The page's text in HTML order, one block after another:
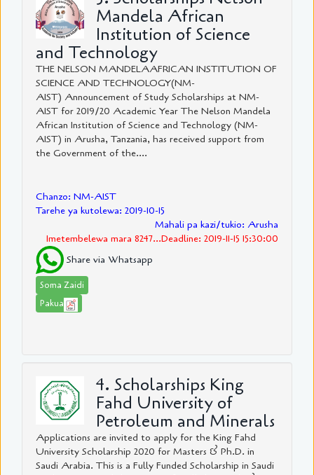
Mandela African
Institution of Science
and Technology
THE NELSON MANDELAAFRICAN INSTITUTION OF
SCIENCE AND TECHNOLOGY(NM-
AIST) Announcement of Study Scholarships at NM-
AIST for 2019/20 Academic Year The Nelson Mandela
African Institution of Science and Technology (NM-
AIST) in Arusha, Tanzania, has received support from
the Government of the....
Chanzo: NM-AIST
Tarehe ya kutolewa: 2019-10-15
Mahali pa kazi/tukio: Arusha
Imetembelewa mara 8247...Deadline: 2019-11-15 15:30:00
Share via Whatsapp
Soma Zaidi
Pakua
4. Scholarships King
Fahd University of
Petroleum and Minerals
Applications are invited to apply for the King Fahd
University Scholarship 2020 for Masters & Ph.D. in
Saudi Arabia. This is a Fully Funded Scholarship in Saudi